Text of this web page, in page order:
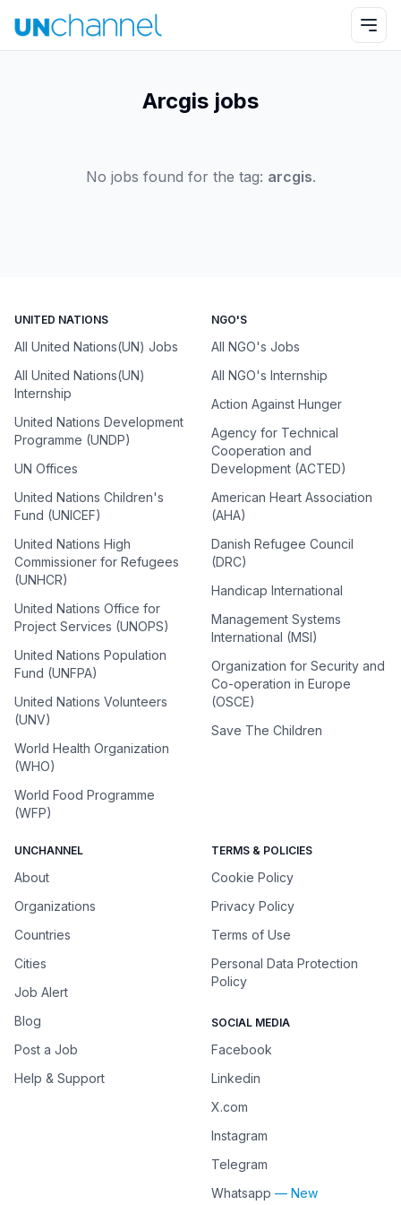
Arcgis jobs
No jobs found for the tag: arcgis.
UNITED NATIONS
All United Nations(UN) Jobs
All United Nations(UN)
Internship
United Nations Development
Programme (UNDP)
UN Offices
United Nations Children's
Fund (UNICEF)
United Nations High
Commissioner for Refugees
(UNHCR)
United Nations Office for
Project Services (UNOPS)
United Nations Population
Fund (UNFPA)
United Nations Volunteers
(UNV)
World Health Organization
(WHO)
World Food Programme
(WFP)
NGO'S
All NGO's Jobs
All NGO's Internship
Action Against Hunger
Agency for Technical
Cooperation and
Development (ACTED)
American Heart Association
(AHA)
Danish Refugee Council
(DRC)
Handicap International
Management Systems
International (MSI)
Organization for Security and
Co-operation in Europe
(OSCE)
Save The Children
UNCHANNEL
About
Organizations
Countries
Cities
Job Alert
Blog
Post a Job
Help & Support
TERMS & POLICIES
Cookie Policy
Privacy Policy
Terms of Use
Personal Data Protection
Policy
SOCIAL MEDIA
Facebook
Linkedin
X.com
Instagram
Telegram
Whatsapp — New